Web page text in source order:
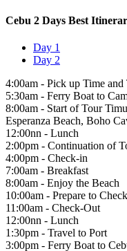
Cebu 2 Days Best
Day 1
Day 2
4:00am - Pick up Time and
5:30am - Ferry Boat to
8:00am - Start of Tour
Esperanza Beach, Boho
12:00nn - Lunch
2:00pm - Continuation of
4:00pm - Check-in
7:00am - Breakfast
8:00am - Enjoy the Beach
10:00am - Prepare to
11:00am - Check-Out
12:00nn - Lunch
1:30pm - Travel to Port
3:00pm - Ferry Boat to